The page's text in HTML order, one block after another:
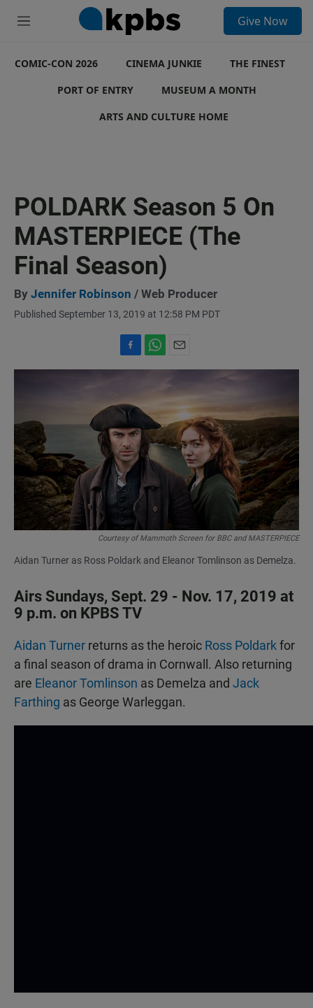
M
u
Give Now
COMIC-CON 2026 CINEMA JUNKIE
THE FINEST
PORT OF ENTRY
MUSEUM A MONTH
ARTS AND CULTURE HOME
POLDARK Season 5 On
MASTERPIECE (The
Final Season)
By Jennifer Robinson / Web Producer
Published September 13, 2019 at 12:58 PM PDT
a
e
b
o
o
k
h
s
A
p
p
m
a
i
l
Courtesy of Mammoth Screen for BBC and MASTERPIECE
Aidan Turner as Ross Poldark and Eleanor Tomlinson as Demelza.
Airs Sundays, Sept. 29 - Nov. 17, 2019 at
9 p.m. on KPBS TV
Aidan Turner returns as the heroic Ross Poldarkfor
a final season of drama in Cornwall. Also returning
are Eleanor Tomlinson as Demelza and Jack
Farthing as George Warleggan.